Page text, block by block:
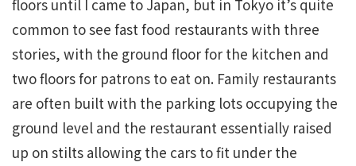
floors until I came to Japan, but in Tokyo it’s quite
common to see fast food restaurants with three
stories, with the ground floor for the kitchen and
two floors for patrons to eat on. Family restaurants
are often built with the parking lots occupying the
ground level and the restaurant essentially raised
up on stilts allowing the cars to fit under the